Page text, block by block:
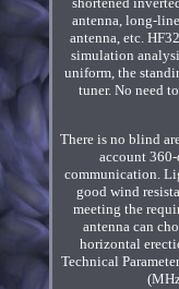
antenna, long-
antenna, etc.
simulation
uniform, the
tuner. No need
There is no blind
account
communication.
good wind
meeting the
antenna can
horizontal
Technical